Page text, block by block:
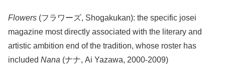
Flowers (フラワーズ, Shogakukan): the specific josei
magazine most directly associated with the literary and
artistic ambition end of the tradition, whose roster has
included Nana (ナナ, Ai Yazawa, 2000-2009)